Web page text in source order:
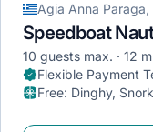
Agia Anna
10 guests max. 12
Flexible Payment
Free: Dinghy,